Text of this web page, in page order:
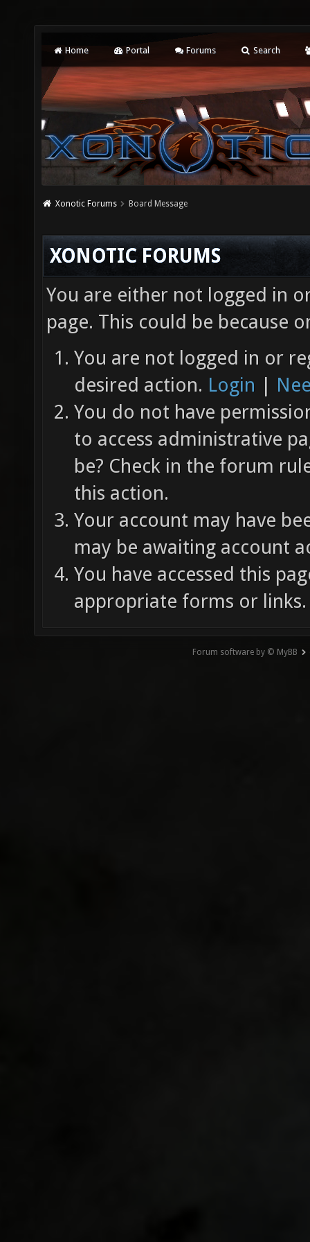
Home Portal Forums Search
Xonotic Forums Board Message
XONOTIC FORUMS
You are either not logged in
page. This could be because
You are not logged in or
desired action. Login |
You do not have
to access administrative
be? Check in the forum
this action.
Your account may have
may be awaiting account
You have accessed this
appropriate forms or links.
Forum software by © MyBB